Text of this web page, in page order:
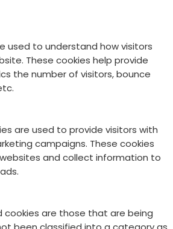
used to understand how visitors
These cookies help provide
the number of visitors, bounce
are used to provide visitors with
campaigns. These cookies
and collect information to
cookies are those that are being